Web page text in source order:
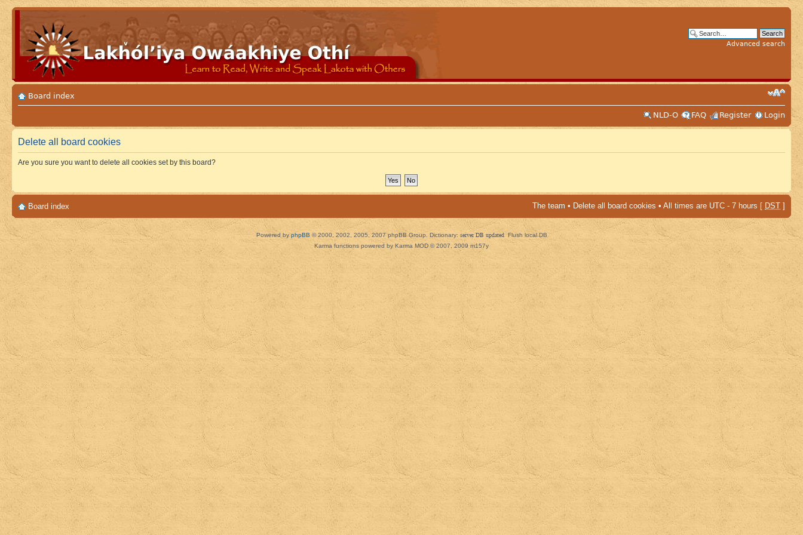
Advanced search
Board index
NLD-O
FAQ Register Login
Delete all board cookies
Are you sure you want to delete all cookies set by this board?
Board index The team • Delete all board cookies • All times are UTC - 7 hours [ DST ]
Powered by phpBB © 2000, 2002, 2005, 2007 phpBB Group. Dictionary: server DB updated Flush local DB
Karma functions powered by Karma MOD © 2007, 2009 m157y